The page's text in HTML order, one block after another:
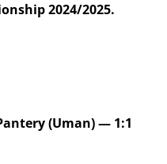
2024/2025.
(Uman) — 1:1